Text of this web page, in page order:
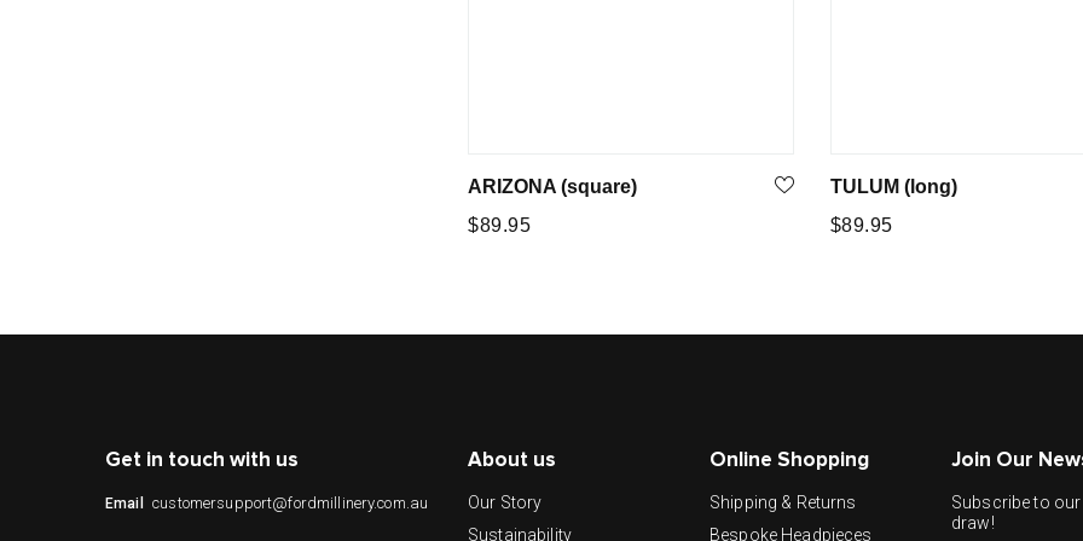
ARIZONA (square)
Regular
$89.95
TULUM (long)
Regular
$89.95
Get in touch with us
Email customersupport@fordmillinery.com.au
About us
Our Story
Sustainability
Online Shopping
Shipping & Returns
Bespoke Headpieces
Join Our
Subscribe to
draw!